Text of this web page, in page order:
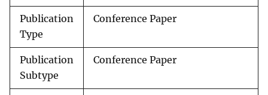
Publication
Type
Conference Paper
Publication
Subtype
Conference Paper